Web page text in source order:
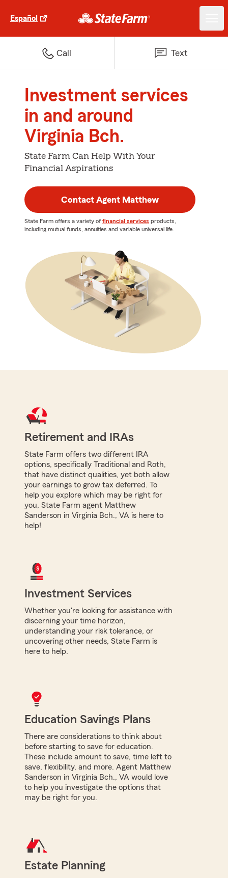
Español
Call Text
Investment services
in and around
Virginia Bch.
State Farm Can Help With Your
Financial Aspirations
Contact Agent Matthew
State Farm offers a variety of financial services products,
including mutual funds, annuities and variable universal life.
Retirement and IRAs
State Farm offers two different IRA
options, specifically Traditional and Roth,
that have distinct qualities, yet both allow
your earnings to grow tax deferred. To
help you explore which may be right for
you, State Farm agent Matthew
Sanderson in Virginia Bch., VA is here to
help!
Investment Services
Whether you're looking for assistance with
discerning your time horizon,
understanding your risk tolerance, or
uncovering other needs, State Farm is
here to help.
Education Savings Plans
There are considerations to think about
before starting to save for education.
These include amount to save, time left to
save, flexibility, and more. Agent Matthew
Sanderson in Virginia Bch., VA would love
to help you investigate the options that
may be right for you.
Estate Planning